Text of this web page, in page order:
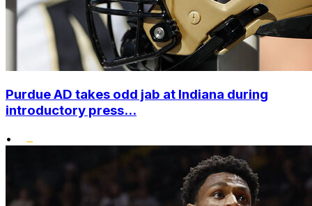
Purdue AD takes odd jab at Indiana during
introductory press...
•